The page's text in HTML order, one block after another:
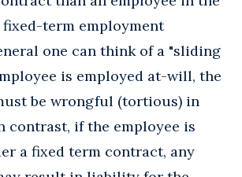
fixed-term employment
one can think of a "sliding
is employed at-will, the
be wrongful (tortious) in
contrast, if the employee is
a fixed term contract, any